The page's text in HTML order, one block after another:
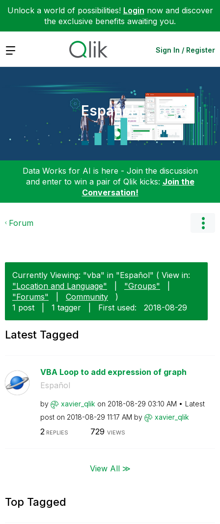
Unlock a world of possibilities! Login now and discover
the exclusive benefits awaiting you.
Expand Sign In / Register
Español
Data Works for AI is here - Join the discussion
and enter to win a pair of Qlik kicks: Join the
Conversation!
Forum
Currently Viewing: "vba" in "Español" ( View in:
"Location and Language"
"Groups"
"Forums"
Community
)
1 post
1 tagger First used: ‎2018-08-29
Latest Tagged
VBA Loop to add expression of graph
Español
by xavier_qlik on ‎2018-08-29 03:10 AM
Latest
post on ‎2018-08-29 11:17 AM by xavier_qlik
2 REPLIES 729 VIEWS
View All ≫
Top Tagged